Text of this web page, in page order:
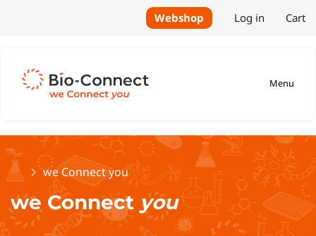
Webshop Log in Cart
Menu
Homewe Connect you
we Connect you